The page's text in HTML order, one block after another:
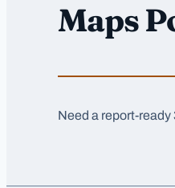
Maps
Need a report-